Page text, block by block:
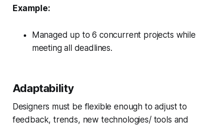
Example:
Managed up to 6 concurrent projects while
meeting all deadlines.
Adaptability
Designers must be flexible enough to adjust to
feedback, trends, new technologies/ tools and